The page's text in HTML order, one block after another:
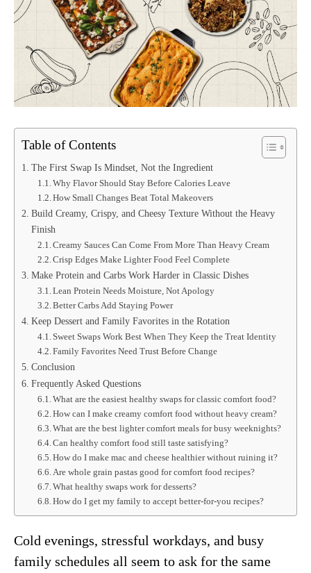
Table of Contents
The First Swap Is Mindset, Not the Ingredient
Why Flavor Should Stay Before Calories Leave
How Small Changes Beat Total Makeovers
Build Creamy, Crispy, and Cheesy Texture Without the Heavy
Finish
Creamy Sauces Can Come From More Than Heavy Cream
Crisp Edges Make Lighter Food Feel Complete
Make Protein and Carbs Work Harder in Classic Dishes
Lean Protein Needs Moisture, Not Apology
Better Carbs Add Staying Power
Keep Dessert and Family Favorites in the Rotation
Sweet Swaps Work Best When They Keep the Treat Identity
Family Favorites Need Trust Before Change
Conclusion
Frequently Asked Questions
What are the easiest healthy swaps for classic comfort food?
How can I make creamy comfort food without heavy cream?
What are the best lighter comfort meals for busy weeknights?
Can healthy comfort food still taste satisfying?
How do I make mac and cheese healthier without ruining it?
Are whole grain pastas good for comfort food recipes?
What healthy swaps work for desserts?
How do I get my family to accept better-for-you recipes?
Cold evenings, stressful workdays, and busy
family schedules all seem to ask for the same